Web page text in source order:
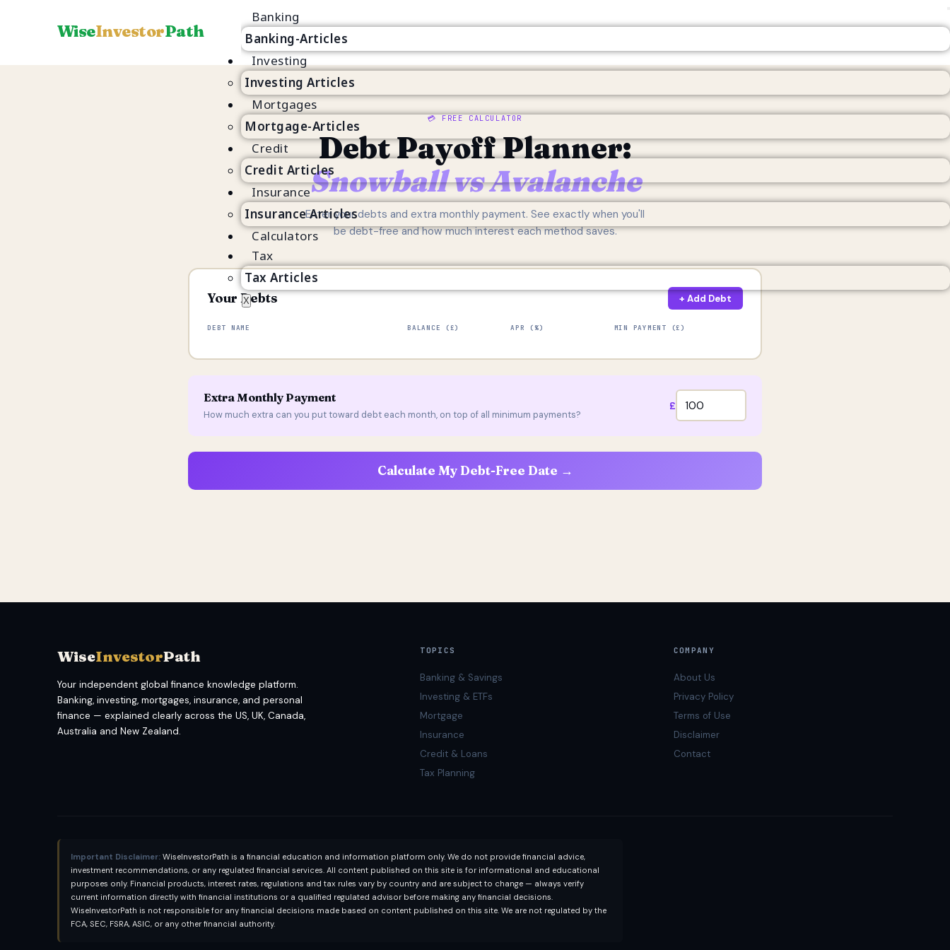
WiseInvestorPath
Banking
Banking-Articles
Investing
Investing Articles
Mortgages
Mortgage-Articles
Credit
Credit Articles
Insurance
Insurance Articles
Calculators
Tax
Tax Articles
X
💳 FREE CALCULATOR
Debt Payoff Planner:
Snowball vs Avalanche
Enter your debts and extra monthly payment. See exactly when you'll
be debt-free and how much interest each method saves.
Your Debts + Add Debt
DEBT NAME BALANCE (£) APR (%) MIN PAYMENT (£)
Extra Monthly Payment
How much extra can you put toward debt each month, on top of all minimum payments?
£
Calculate My Debt-Free Date →
WiseInvestorPath
Your independent global finance knowledge platform.
Banking, investing, mortgages, insurance, and personal
finance — explained clearly across the US, UK, Canada,
Australia and New Zealand.
TOPICS
Banking & Savings
Investing & ETFs
Mortgage
Insurance
Credit & Loans
Tax Planning
COMPANY
About Us
Privacy Policy
Terms of Use
Disclaimer
Contact
Important Disclaimer:WiseInvestorPath is a financial education and information platform only. We do not provide financial advice,
investment recommendations, or any regulated financial services. All content published on this site is for informational and educational
purposes only. Financial products, interest rates, regulations and tax rules vary by country and are subject to change — always verify
current information directly with financial institutions or a qualified regulated advisor before making any financial decisions.
WiseInvestorPath is not responsible for any financial decisions made based on content published on this site. We are not regulated by the
FCA, SEC, FSRA, ASIC, or any other financial authority.